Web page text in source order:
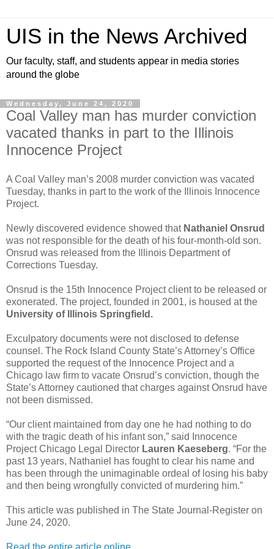
UIS in the News Archived
Our faculty, staff, and students appear in media stories
around the globe
Wednesday, June 24, 2020
Coal Valley man has murder conviction
vacated thanks in part to the Illinois
Innocence Project
A Coal Valley man’s 2008 murder conviction was vacated
Tuesday, thanks in part to the work of the Illinois Innocence
Project.
Newly discovered evidence showed that Nathaniel Onsrud
was not responsible for the death of his four-month-old son.
Onsrud was released from the Illinois Department of
Corrections Tuesday.
Onsrud is the 15th Innocence Project client to be released or
exonerated. The project, founded in 2001, is housed at the
University of Illinois Springfield.
Exculpatory documents were not disclosed to defense
counsel. The Rock Island County State’s Attorney’s Office
supported the request of the Innocence Project and a
Chicago law firm to vacate Onsrud’s conviction, though the
State’s Attorney cautioned that charges against Onsrud have
not been dismissed.
“Our client maintained from day one he had nothing to do
with the tragic death of his infant son,” said Innocence
Project Chicago Legal Director Lauren Kaeseberg. “For the
past 13 years, Nathaniel has fought to clear his name and
has been through the unimaginable ordeal of losing his baby
and then being wrongfully convicted of murdering him.”
This article was published in The State Journal-Register on
June 24, 2020.
Read the entire article online.